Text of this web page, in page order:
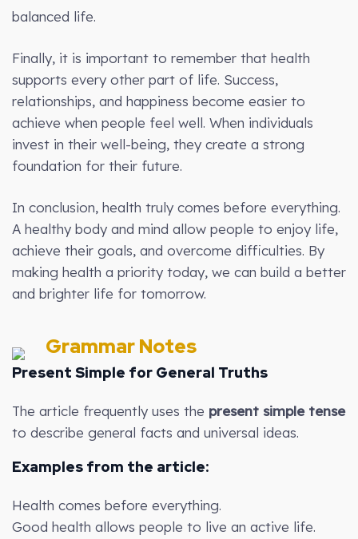
balanced life.
Finally, it is important to remember that health
supports every other part of life. Success,
relationships, and happiness become easier to
achieve when people feel well. When individuals
invest in their well-being, they create a strong
foundation for their future.
In conclusion, health truly comes before everything.
A healthy body and mind allow people to enjoy life,
achieve their goals, and overcome difficulties. By
making health a priority today, we can build a better
and brighter life for tomorrow.
Grammar Notes
Present Simple for General Truths
The article frequently uses the present simple tense
to describe general facts and universal ideas.
Examples from the article:
Health comes before everything.
Good health allows people to live an active life.